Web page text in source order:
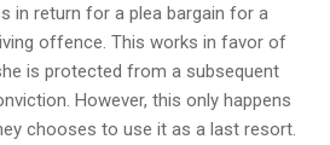
in return for a plea bargain for a
offence. This works in favor of
is protected from a subsequent
However, this only happens
chooses to use it as a last resort.